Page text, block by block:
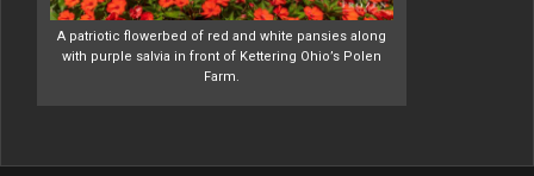
A patriotic flowerbed of red and white pansies along
with purple salvia in front of Kettering Ohio’s Polen
Farm.